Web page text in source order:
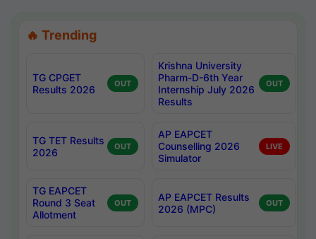
🔥 Trending
TG CPGET
Results 2026
OUT
Krishna University
Pharm-D-6th Year
Internship July 2026
Results
OUT
TG TET Results
2026
OUT
AP EAPCET
Counselling 2026
Simulator
LIVE
TG EAPCET
Round 3 Seat
Allotment
OUT
AP EAPCET Results
2026 (MPC)
OUT